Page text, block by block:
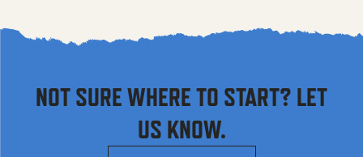
NOT SURE WHERE TO START? LET
US KNOW.